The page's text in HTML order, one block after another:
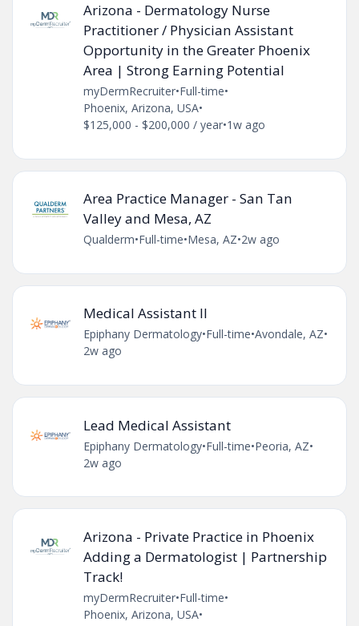
Arizona - Dermatology Nurse
Practitioner / Physician Assistant
Opportunity in the Greater Phoenix
Area | Strong Earning Potential
myDermRecruiter•Full-time•
Phoenix, Arizona, USA•
$125,000 - $200,000 / year•1w ago
Area Practice Manager - San Tan
Valley and Mesa, AZ
Qualderm•Full-time•Mesa, AZ•2w ago
Medical Assistant II
Epiphany Dermatology•Full-time•Avondale, AZ•
2w ago
Lead Medical Assistant
Epiphany Dermatology•Full-time•Peoria, AZ•
2w ago
Arizona - Private Practice in Phoenix
Adding a Dermatologist | Partnership
Track!
myDermRecruiter•Full-time•
Phoenix, Arizona, USA•